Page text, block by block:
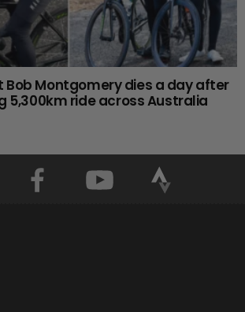
Bob Montgomery dies a day after
5,300km ride across Australia